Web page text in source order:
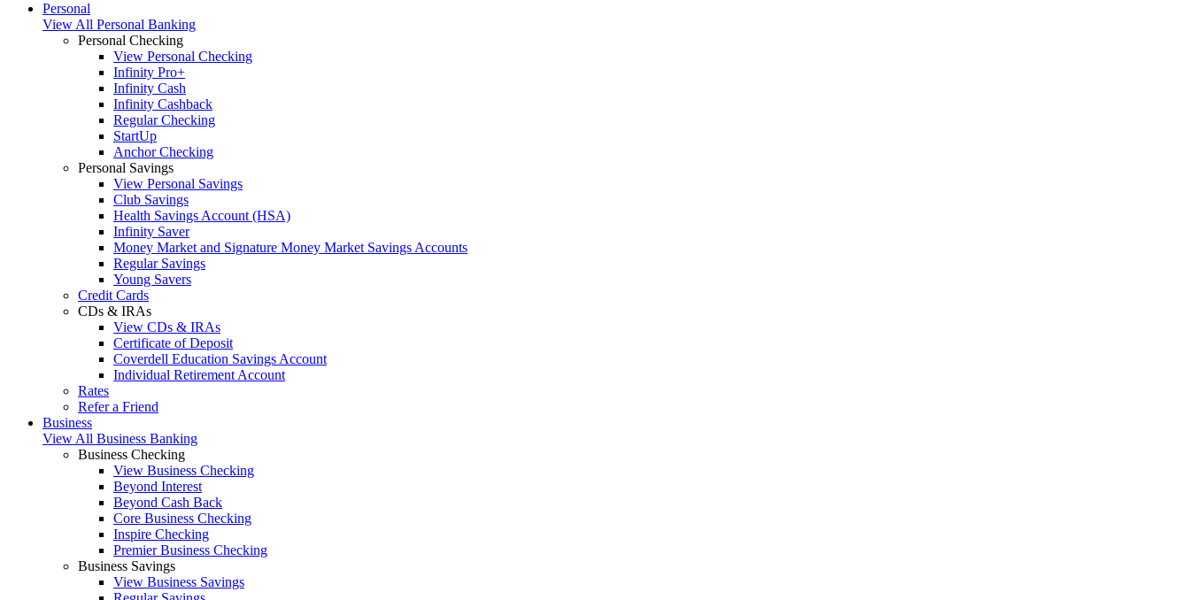
Personal
View All Personal Banking
Personal Checking
View Personal Checking
Infinity Pro+
Infinity Cash
Infinity Cashback
Regular Checking
StartUp
Anchor Checking
Personal Savings
View Personal Savings
Club Savings
Health Savings Account (HSA)
Infinity Saver
Money Market and Signature Money Market Savings Accounts
Regular Savings
Young Savers
Credit Cards
CDs & IRAs
View CDs & IRAs
Certificate of Deposit
Coverdell Education Savings Account
Individual Retirement Account
Rates
Refer a Friend
Business
View All Business Banking
Business Checking
View Business Checking
Beyond Interest
Beyond Cash Back
Core Business Checking
Inspire Checking
Premier Business Checking
Business Savings
View Business Savings